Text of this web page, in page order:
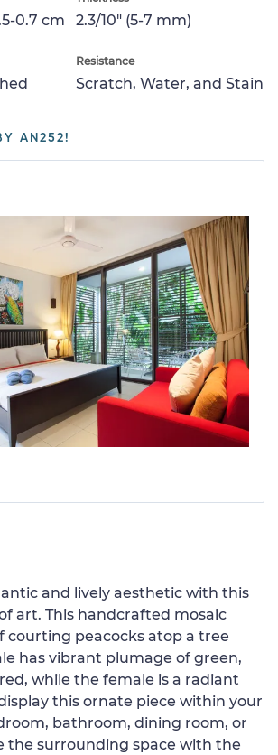
0.7 cm 2.3/10" (5-7 mm)
Resistance
Scratch, Water, and Stain
AN252!
and lively aesthetic with this
art. This handcrafted mosaic
courting peacocks atop a tree
has vibrant plumage of green,
while the female is a radiant
this ornate piece within your
bathroom, dining room, or
the surrounding space with the